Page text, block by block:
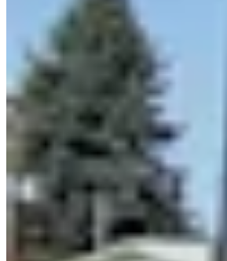
Link
More inYou Still Here